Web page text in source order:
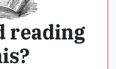
reading